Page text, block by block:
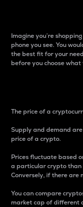
Imagine you’re
phone you see. You
the best fit for your
before you choose what
The price of a
Supply and demand
price of a crypto.
Prices fluctuate based
a particular crypto than
Conversely, if there are
You can compare
market cap of different